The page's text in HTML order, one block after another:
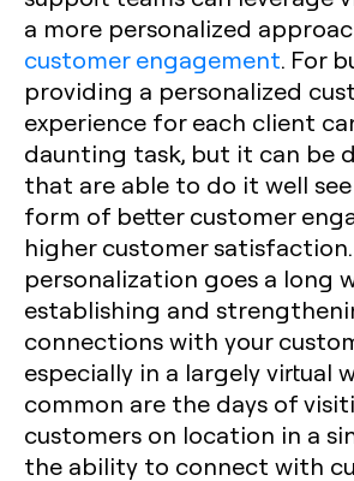
a more personalized
customer engagement. For
providing a personalized
experience for each client
daunting task, but it can be
that are able to do it well
form of better customer
higher customer
personalization goes a long
establishing and
connections with your
especially in a largely virtual
common are the days of
customers on location in a
the ability to connect with